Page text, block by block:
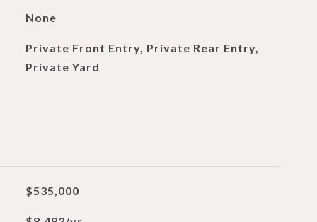
None
Private Front Entry, Private Rear Entry,
Private Yard
$535,000